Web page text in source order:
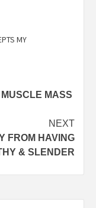
MY
MASS
NEXT
FROM HAVING
& SLENDER